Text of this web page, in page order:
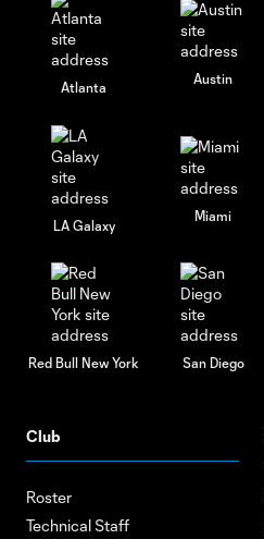
Atlanta
Austin
LA Galaxy
Miami
Red Bull New York San Diego
Club
Roster
Technical Staff